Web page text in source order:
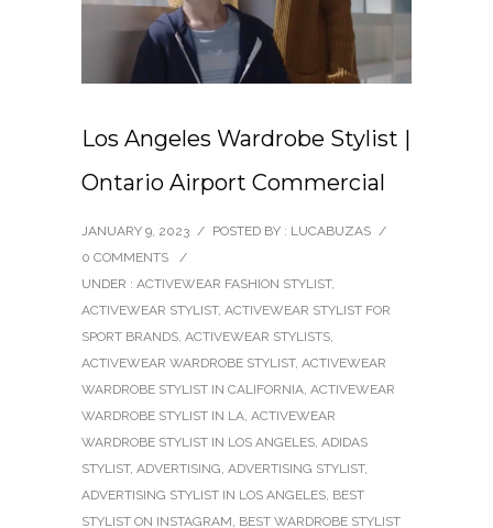
Los Angeles Wardrobe Stylist |
Ontario Airport Commercial
JANUARY 9, 2023 / POSTED BY : LUCABUZAS /
0 COMMENTS
/
UNDER : ACTIVEWEAR FASHION STYLIST,
ACTIVEWEAR STYLIST, ACTIVEWEAR STYLIST FOR
SPORT BRANDS ACTIVEWEAR STYLISTS
ACTIVEWEAR WARDROBE STYLIST, ACTIVEWEAR
WARDROBE STYLIST IN CALIFORNIA ACTIVEWEAR
WARDROBE STYLIST IN LA ACTIVEWEAR
WARDROBE STYLIST IN LOS ANGELES ADIDAS
STYLIST, ADVERTISING ADVERTISING STYLIST,
ADVERTISING STYLIST IN LOS ANGELES BEST
STYLIST ON INSTAGRAM BEST WARDROBE STYLIST